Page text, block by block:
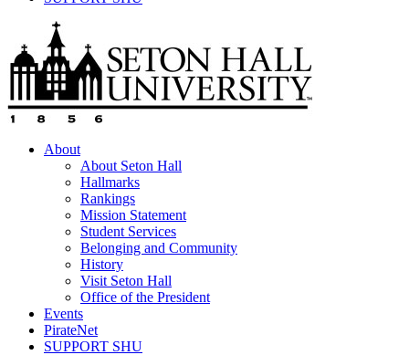
About
About Seton Hall
Hallmarks
Rankings
Mission Statement
Student Services
Belonging and Community
History
Visit Seton Hall
Office of the President
Events
PirateNet
SUPPORT SHU